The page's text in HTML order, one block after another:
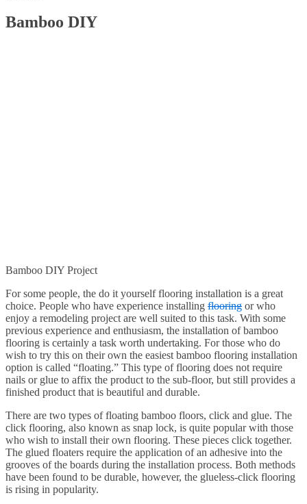
Bamboo DIY
Bamboo DIY Project
For some people, the do it yourself flooring installation is a great
choice. People who have experience installing flooring or who
enjoy a remodeling project are well suited to this task. With some
previous experience and enthusiasm, the installation of bamboo
flooring is certainly a task worth undertaking. For those who do
wish to try this on their own the easiest bamboo flooring installation
option is called “floating.” This type of flooring does not require
nails or glue to affix the product to the sub-floor, but still provides a
finished product that is beautiful and durable.
There are two types of floating bamboo floors, click and glue. The
click flooring, also known as snap lock, is quite popular with those
who wish to install their own flooring. These pieces click together.
The glued floaters require the application of an adhesive into the
grooves of the boards during the installation process. Both methods
have been found to be durable, however, the glueless-click flooring
is rising in popularity.